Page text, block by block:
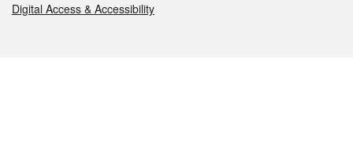
Digital Access & Accessibility